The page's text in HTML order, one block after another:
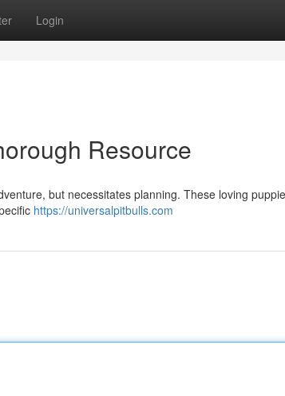
Login
Resource
but necessitates planning. These loving
https://universalpitbulls.com